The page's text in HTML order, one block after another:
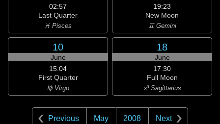
02:57
Last Quarter
♓ Pisces
19:23
New Moon
♊ Gemini
10
June
15:04
First Quarter
♍ Virgo
18
June
17:30
Full Moon
♐ Sagittarius
Previous May 2008 Next